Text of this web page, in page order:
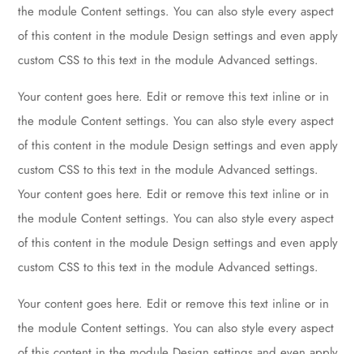
the module Content settings. You can also style every aspect
of this content in the module Design settings and even apply
custom CSS to this text in the module Advanced settings.
Your content goes here. Edit or remove this text inline or in
the module Content settings. You can also style every aspect
of this content in the module Design settings and even apply
custom CSS to this text in the module Advanced settings.
Your content goes here. Edit or remove this text inline or in
the module Content settings. You can also style every aspect
of this content in the module Design settings and even apply
custom CSS to this text in the module Advanced settings.
Your content goes here. Edit or remove this text inline or in
the module Content settings. You can also style every aspect